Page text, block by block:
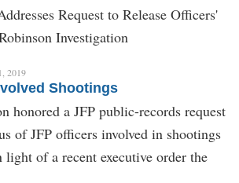
Request to Release Officers'
Investigation
2019
Shootings
honored a JFP public-records request
of JFP officers involved in shootings
of a recent executive order the